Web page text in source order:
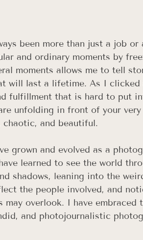
been more than just a job
and ordinary moments by
moments allows me to tell
will last a lifetime. As I clicked
fulfillment that is hard to put
unfolding in front of your
and beautiful.
grown and evolved as a
learned to see the world
shadows, leaning into the
the people involved, and
may overlook. I have embraced
and photojournalistic